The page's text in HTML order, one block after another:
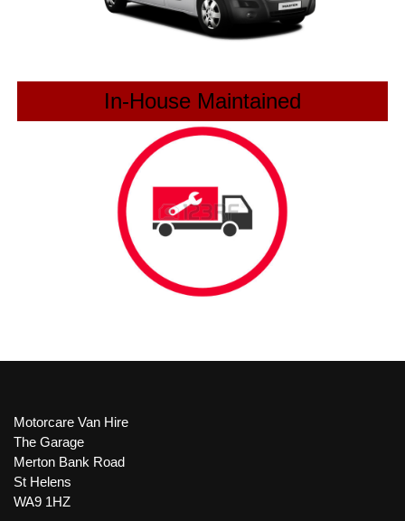
In-House Maintained
Motorcare Van Hire
The Garage
Merton Bank Road
St Helens
WA9 1HZ